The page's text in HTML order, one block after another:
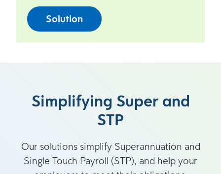
Solution
Simplifying Super and
STP
Our solutions simplify Superannuation and
Single Touch Payroll (STP), and help your